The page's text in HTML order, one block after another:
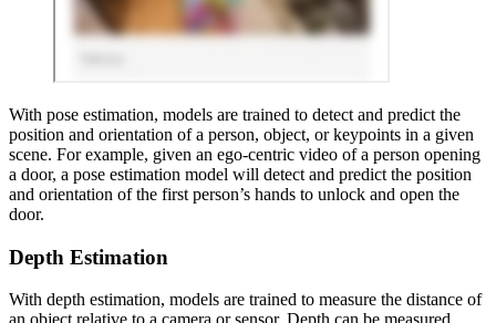
With pose estimation, models are trained to detect and predict the
position and orientation of a person, object, or keypoints in a given
scene. For example, given an ego-centric video of a person opening
a door, a pose estimation model will detect and predict the position
and orientation of the first person’s hands to unlock and open the
door.
Depth Estimation
With depth estimation, models are trained to measure the distance of